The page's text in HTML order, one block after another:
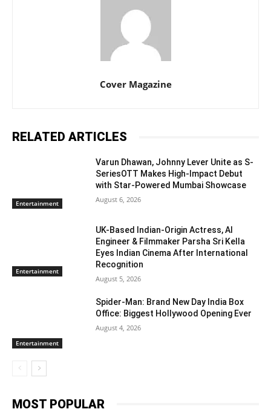
Cover Magazine
RELATED ARTICLES
Entertainment
Varun Dhawan, Johnny Lever Unite as S-
SeriesOTT Makes High-Impact Debut
with Star-Powered Mumbai Showcase
August 6, 2026
Entertainment
UK-Based Indian-Origin Actress, AI
Engineer & Filmmaker Parsha Sri Kella
Eyes Indian Cinema After International
Recognition
August 5, 2026
Entertainment
Spider-Man: Brand New Day India Box
Office: Biggest Hollywood Opening Ever
August 4, 2026
MOST POPULAR